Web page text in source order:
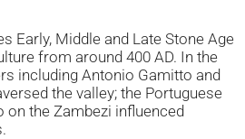
Early, Middle and Late Stone Age
from around 400 AD. In the
including Antonio Gamitto and
the valley; the Portuguese
the Zambezi influenced